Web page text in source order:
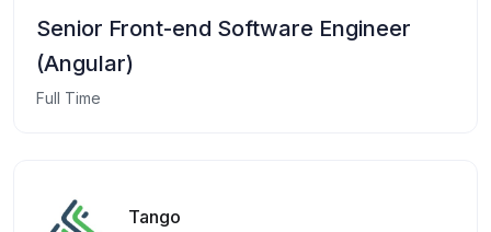
Senior Front-end Software Engineer
(Angular)
Full Time
Tango